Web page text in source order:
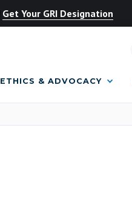
Get Your GRI Designation
ETHICS & ADVOCACY